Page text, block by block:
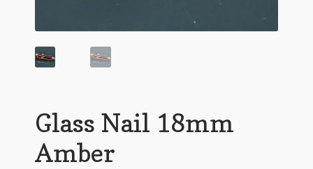
Glass Nail 18mm
Amber